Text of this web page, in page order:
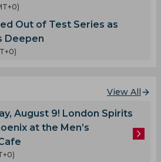
Out of Test Series as
Deepen
View All
August 9! London Spirits
at the Men’s